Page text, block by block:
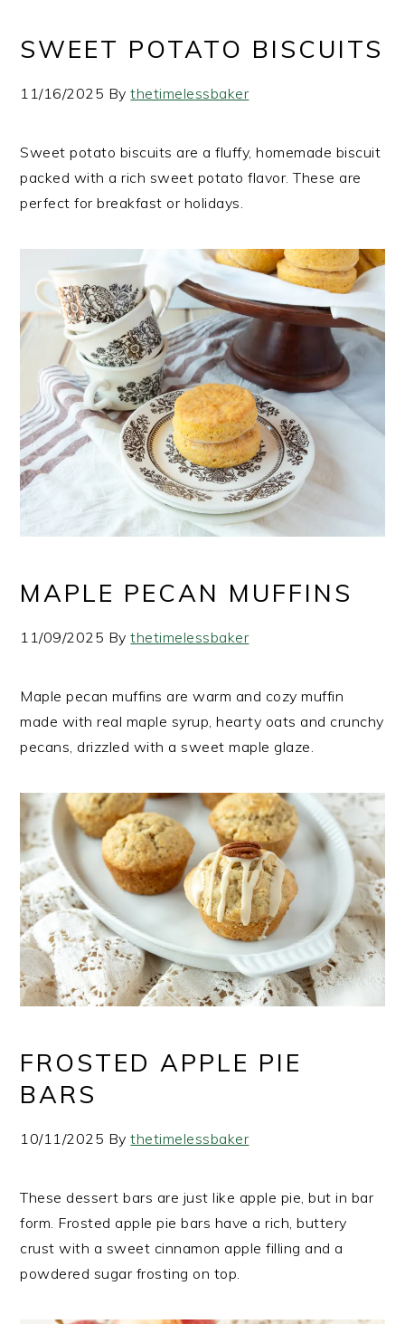
SWEET POTATO BISCUITS
11/16/2025 Bythetimelessbaker
Sweet potato biscuits are a fluffy, homemade biscuit
packed with a rich sweet potato flavor. These are
perfect for breakfast or holidays.
MAPLE PECAN MUFFINS
11/09/2025 Bythetimelessbaker
Maple pecan muffins are warm and cozy muffin
made with real maple syrup, hearty oats and crunchy
pecans, drizzled with a sweet maple glaze.
FROSTED APPLE PIE
BARS
10/11/2025 Bythetimelessbaker
These dessert bars are just like apple pie, but in bar
form. Frosted apple pie bars have a rich, buttery
crust with a sweet cinnamon apple filling and a
powdered sugar frosting on top.